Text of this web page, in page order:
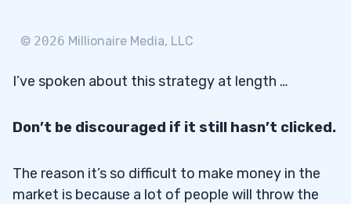
© 2026 Millionaire Media, LLC
I’ve spoken about this strategy at length …
Don’t be discouraged if it still hasn’t clicked.
The reason it’s so difficult to make money in the
market is because a lot of people will throw the